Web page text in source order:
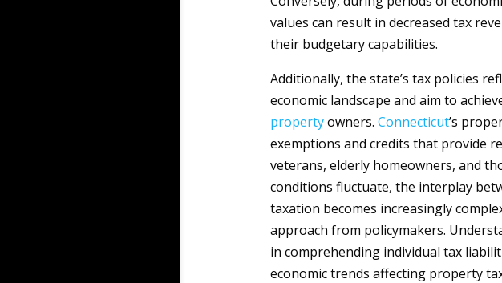
values can result in decreased tax
their budgetary capabilities.
Additionally, the state’s tax policies
economic landscape and aim to
propertyowners. Connecticut’s
exemptions and credits that provide
veterans, elderly homeowners, and
conditions fluctuate, the interplay
taxation becomes increasingly
approach from policymakers.
in comprehending individual tax
economic trends affecting property